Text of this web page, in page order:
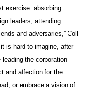
exercise: absorbing
leaders, attending
and adversaries,” Coll
is hard to imagine, after
the corporation,
and affection for the
or embrace a vision of